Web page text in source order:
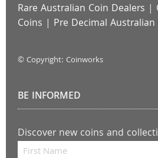
Rare Australian Coin Dealers |
Coins | Pre Decimal Australian
© Copyright: Coinworks
BE INFORMED
Discover new coins and